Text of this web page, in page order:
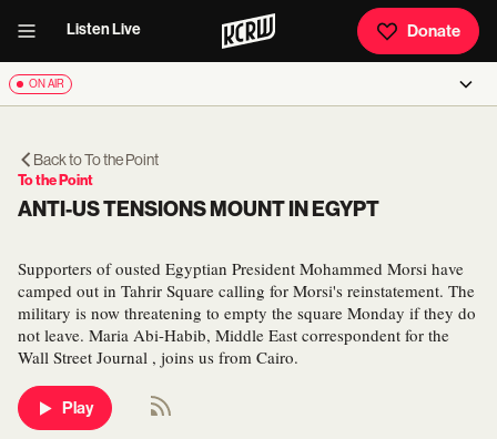
Listen Live Donate
ON AIR
Back toTo the Point
To the Point
ANTI-US TENSIONS MOUNT IN EGYPT
Supporters of ousted Egyptian President Mohammed Morsi have
camped out in Tahrir Square calling for Morsi's reinstatement. The
military is now threatening to empty the square Monday if they do
not leave. Maria Abi-Habib, Middle East correspondent for the
Wall Street Journal , joins us from Cairo.
Play